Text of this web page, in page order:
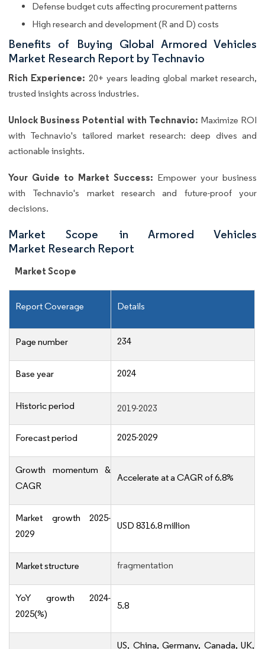
Defense budget cuts affecting procurement patterns
High research and development (R and D) costs
Benefits of Buying Global Armored Vehicles
Market Research Report by Technavio
Rich Experience: 20+ years leading global market research,
trusted insights across industries.
Unlock Business Potential with Technavio: Maximize ROI
with Technavio's tailored market research: deep dives and
actionable insights.
Your Guide to Market Success: Empower your business
with Technavio's market research and future-proof your
decisions.
Market Scope in Armored Vehicles
Market Research Report
Market Scope
Report Coverage Details
Page number 234
Base year 2024
Historic period 2019-2023
Forecast period 2025-2029
Growth momentum &
CAGR
Accelerate at a CAGR of 6.8%
Market growth 2025-
2029
USD 8316.8 million
Market structure fragmentation
YoY growth 2024-
2025(%)
5.8
US, China, Germany, Canada, UK,